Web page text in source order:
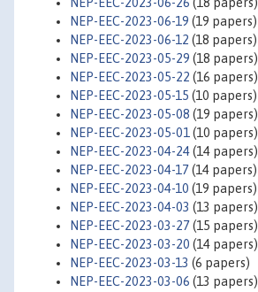
NEP-EEC-2023-06-19 (19 papers)
NEP-EEC-2023-06-12 (18 papers)
NEP-EEC-2023-05-29 (18 papers)
NEP-EEC-2023-05-22 (16 papers)
NEP-EEC-2023-05-15 (10 papers)
NEP-EEC-2023-05-08 (19 papers)
NEP-EEC-2023-05-01 (10 papers)
NEP-EEC-2023-04-24(14 papers)
NEP-EEC-2023-04-17(14 papers)
NEP-EEC-2023-04-10 (19 papers)
NEP-EEC-2023-04-03 (13 papers)
NEP-EEC-2023-03-27(15 papers)
NEP-EEC-2023-03-20 (14 papers)
NEP-EEC-2023-03-13 (6 papers)
NEP-EEC-2023-03-06 (13 papers)